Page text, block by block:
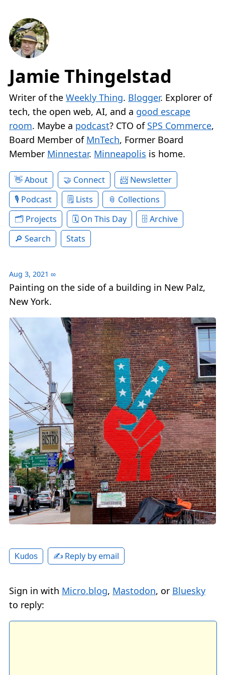
Jamie Thingelstad
Writer of the Weekly Thing. Blogger. Explorer of
tech, the open web, AI, and a good escape
room. Maybe a podcast? CTO of SPS Commerce,
Board Member of MnTech, Former Board
Member Minnestar. Minneapolis is home.
About Connect
Newsletter
Podcast
Lists
Collections
Projects
On This Day
Archive
Search
Stats
Aug 3, 2021 ∞
Painting on the side of a building in New Palz,
New York.
Kudos ✍️ Reply by email
Sign in with Micro.blog, Mastodon, or Bluesky
to reply: